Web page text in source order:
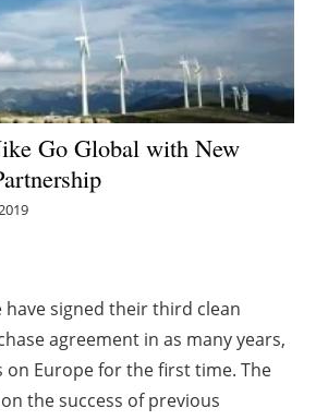
Energy saving
Hydrogen
Electric/Hybrid
Interviews
Agenda
Directory
Jobs
Go Global with New
signed their third clean
agreement in as many years,
Europe for the first time. The
the success of previous